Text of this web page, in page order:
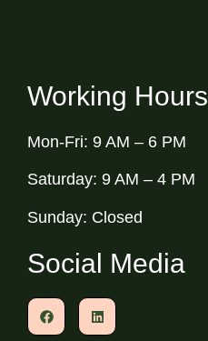
Working Hours
Mon-Fri: 9 AM – 6 PM
Saturday: 9 AM – 4 PM
Sunday: Closed
Social Media